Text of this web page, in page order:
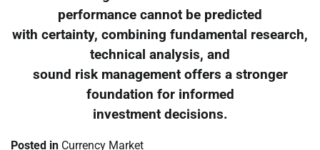
performance cannot be predicted
with certainty, combining fundamental research,
technical analysis, and
sound risk management offers a stronger
foundation for informed
investment decisions.
Posted in Currency Market